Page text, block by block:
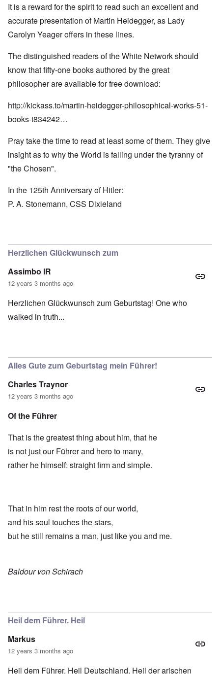
It is a reward for the spirit to read such an excellent and
accurate presentation of Martin Heidegger, as Lady
Carolyn Yeager offers in these lines.
The distinguished readers of the White Network should
know that fifty-one books authored by the great
philosopher are available for free download:
http://kickass.to/martin-heidegger-philosophical-works-51-
books-t834242…
Pray take the time to read at least some of them. They give
insight as to why the World is falling under the tyranny of
"the Chosen".
In the 125th Anniversary of Hitler:
P. A. Stonemann, CSS Dixieland
Herzlichen Glückwunsch zum
Assimbo IR
12 years 3 months ago
Herzlichen Glückwunsch zum Geburtstag! One who
walked in truth...
Alles Gute zum Geburtstag mein Führer!
Charles Traynor
12 years 3 months ago
Of the Führer
That is the greatest thing about him, that he
is not just our Führer and hero to many,
rather he himself: straight firm and simple.
That in him rest the roots of our world,
and his soul touches the stars,
but he still remains a man, just like you and me.
Baldour von Schirach
Heil dem Führer. Heil
Markus
12 years 3 months ago
Heil dem Führer. Heil Deutschland. Heil der arischen